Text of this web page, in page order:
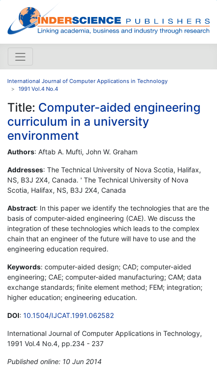
International Journal of Computer Applications in Technology
1991 Vol.4 No.4
Title: Computer-aided engineering
curriculum in a university
environment
Authors: Aftab A. Mufti, John W. Graham
Addresses: The Technical University of Nova Scotia, Halifax,
NS, B3J 2X4, Canada. ' The Technical University of Nova
Scotia, Halifax, NS, B3J 2X4, Canada
Abstract: In this paper we identify the technologies that are the
basis of computer-aided engineering (CAE). We discuss the
integration of these technologies which leads to the complex
chain that an engineer of the future will have to use and the
engineering education required.
Keywords: computer-aided design; CAD; computer-aided
engineering; CAE; computer-aided manufacturing; CAM; data
exchange standards; finite element method; FEM; integration;
higher education; engineering education.
DOI: 10.1504/IJCAT.1991.062582
International Journal of Computer Applications in Technology,
1991 Vol.4 No.4, pp.234 - 237
Published online: 10 Jun 2014